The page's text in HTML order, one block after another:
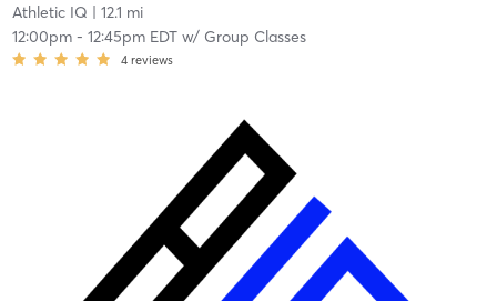
Athletic IQ | 12.1 mi
12:00pm- 12:45pm EDTw/ Group Classes
4 reviews